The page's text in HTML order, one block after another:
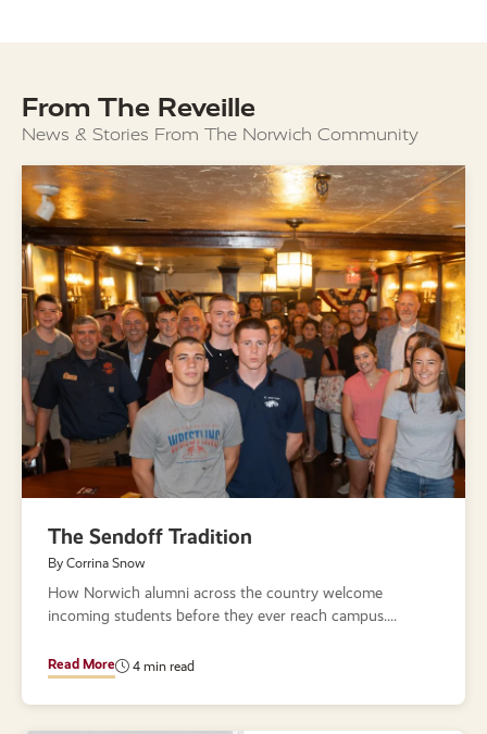
From The Reveille
News & Stories From The Norwich Community
The Sendoff Tradition
By Corrina Snow
How Norwich alumni across the country welcome
incoming students before they ever reach campus.
Read More 4 min read